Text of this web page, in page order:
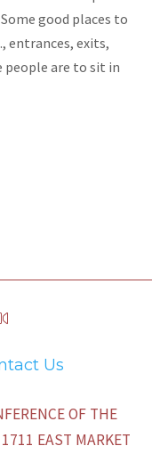
good places to
entrances, exits,
people are to sit in
Us
OF THE
EAST MARKET